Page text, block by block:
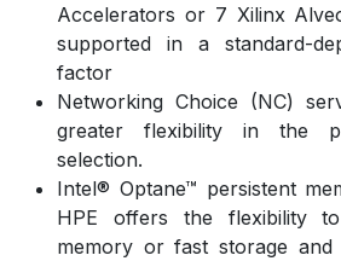
Accelerators or 7 Xilinx
supported in a standard-
factor
Networking Choice (NC)
greater flexibility in the
selection.
Intel® Optane™ persistent
HPE offers the flexibility
memory or fast storage and